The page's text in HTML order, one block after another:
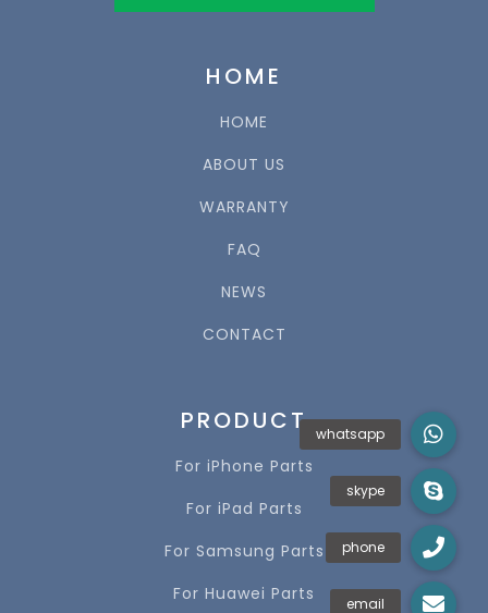
HOME
HOME
ABOUT US
WARRANTY
FAQ
NEWS
CONTACT
PRODUCT
For iPhone Parts
For iPad Parts
For Samsung Parts
For Huawei Parts